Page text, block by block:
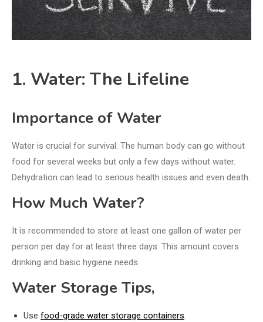
1. Water: The Lifeline
Importance of Water
Water is crucial for survival. The human body can go without
food for several weeks but only a few days without water.
Dehydration can lead to serious health issues and even death.
How Much Water?
It is recommended to store at least one gallon of water per
person per day for at least three days. This amount covers
drinking and basic hygiene needs.
Water Storage Tips,
Use food-grade water storage containers.